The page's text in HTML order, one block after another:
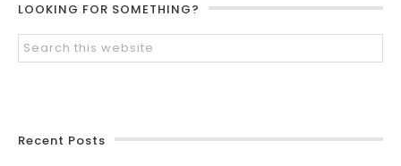
LOOKING FOR SOMETHING?
Recent Posts